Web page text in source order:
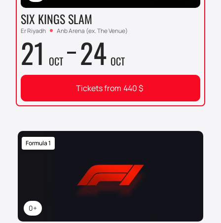
SIX KINGS SLAM
Er Riyadh Anb Arena (ex. The Venue)
21 OCT 24 OCT
Tickets from 440$
0+
Formula 1